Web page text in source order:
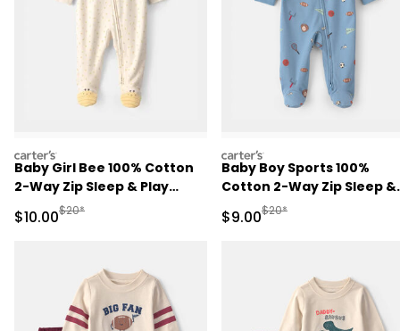
carters
Baby Girl Bee 100% Cotton
2-Way Zip Sleep & Play
Pajamas - Ivory
Sale Price
$10.00Manufactured Suggested Retail Price
$20*
carters
Baby Boy Sports 100%
Cotton 2-Way Zip Sleep &
Play Pajamas - Blue
Sale Price
$9.00Manufactured
$20*